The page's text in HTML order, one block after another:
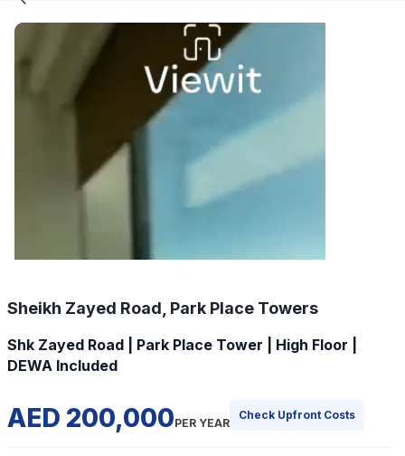
Sheikh Zayed Road, Park Place Towers
Shk Zayed Road | Park Place Tower | High Floor |
DEWA Included
AED 200,000PER YEAR
Check Upfront Costs